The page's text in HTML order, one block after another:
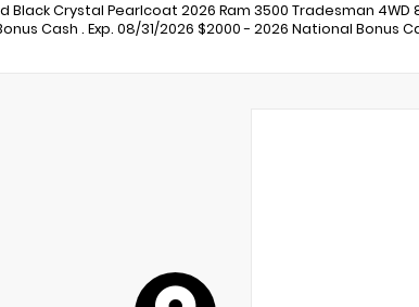
Black Crystal Pearlcoat 2026 Ram 3500 Tradesman
Cash . Exp. 08/31/2026 $2000 - 2026 National Bonus